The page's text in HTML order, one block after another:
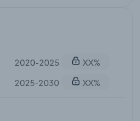
2020-2025
XX%
2025-2030
XX%